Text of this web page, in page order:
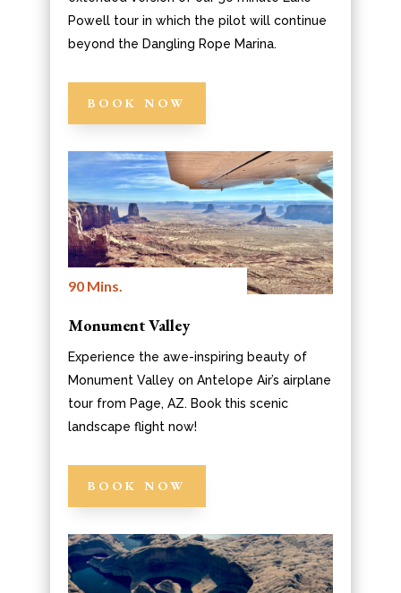
Powell tour in which the pilot will continue
beyond the Dangling Rope Marina.
BOOK NOW
90 Mins.
Monument Valley
Experience the awe-inspiring beauty of
Monument Valley on Antelope Air’s airplane
tour from Page, AZ. Book this scenic
landscape flight now!
BOOK NOW